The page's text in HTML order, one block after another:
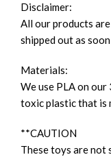
Disclaimer:
All our products
shipped out as
Materials:
We use PLA on
toxic plastic that is
**CAUTION
These toys are not